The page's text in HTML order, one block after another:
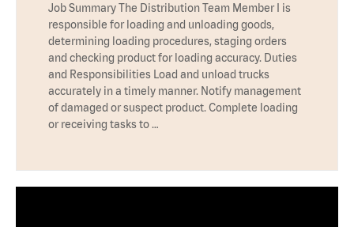
Job Summary The Distribution Team Member I is
responsible for loading and unloading goods,
determining loading procedures, staging orders
and checking product for loading accuracy. Duties
and Responsibilities Load and unload trucks
accurately in a timely manner. Notify management
of damaged or suspect product. Complete loading
or receiving tasks to …